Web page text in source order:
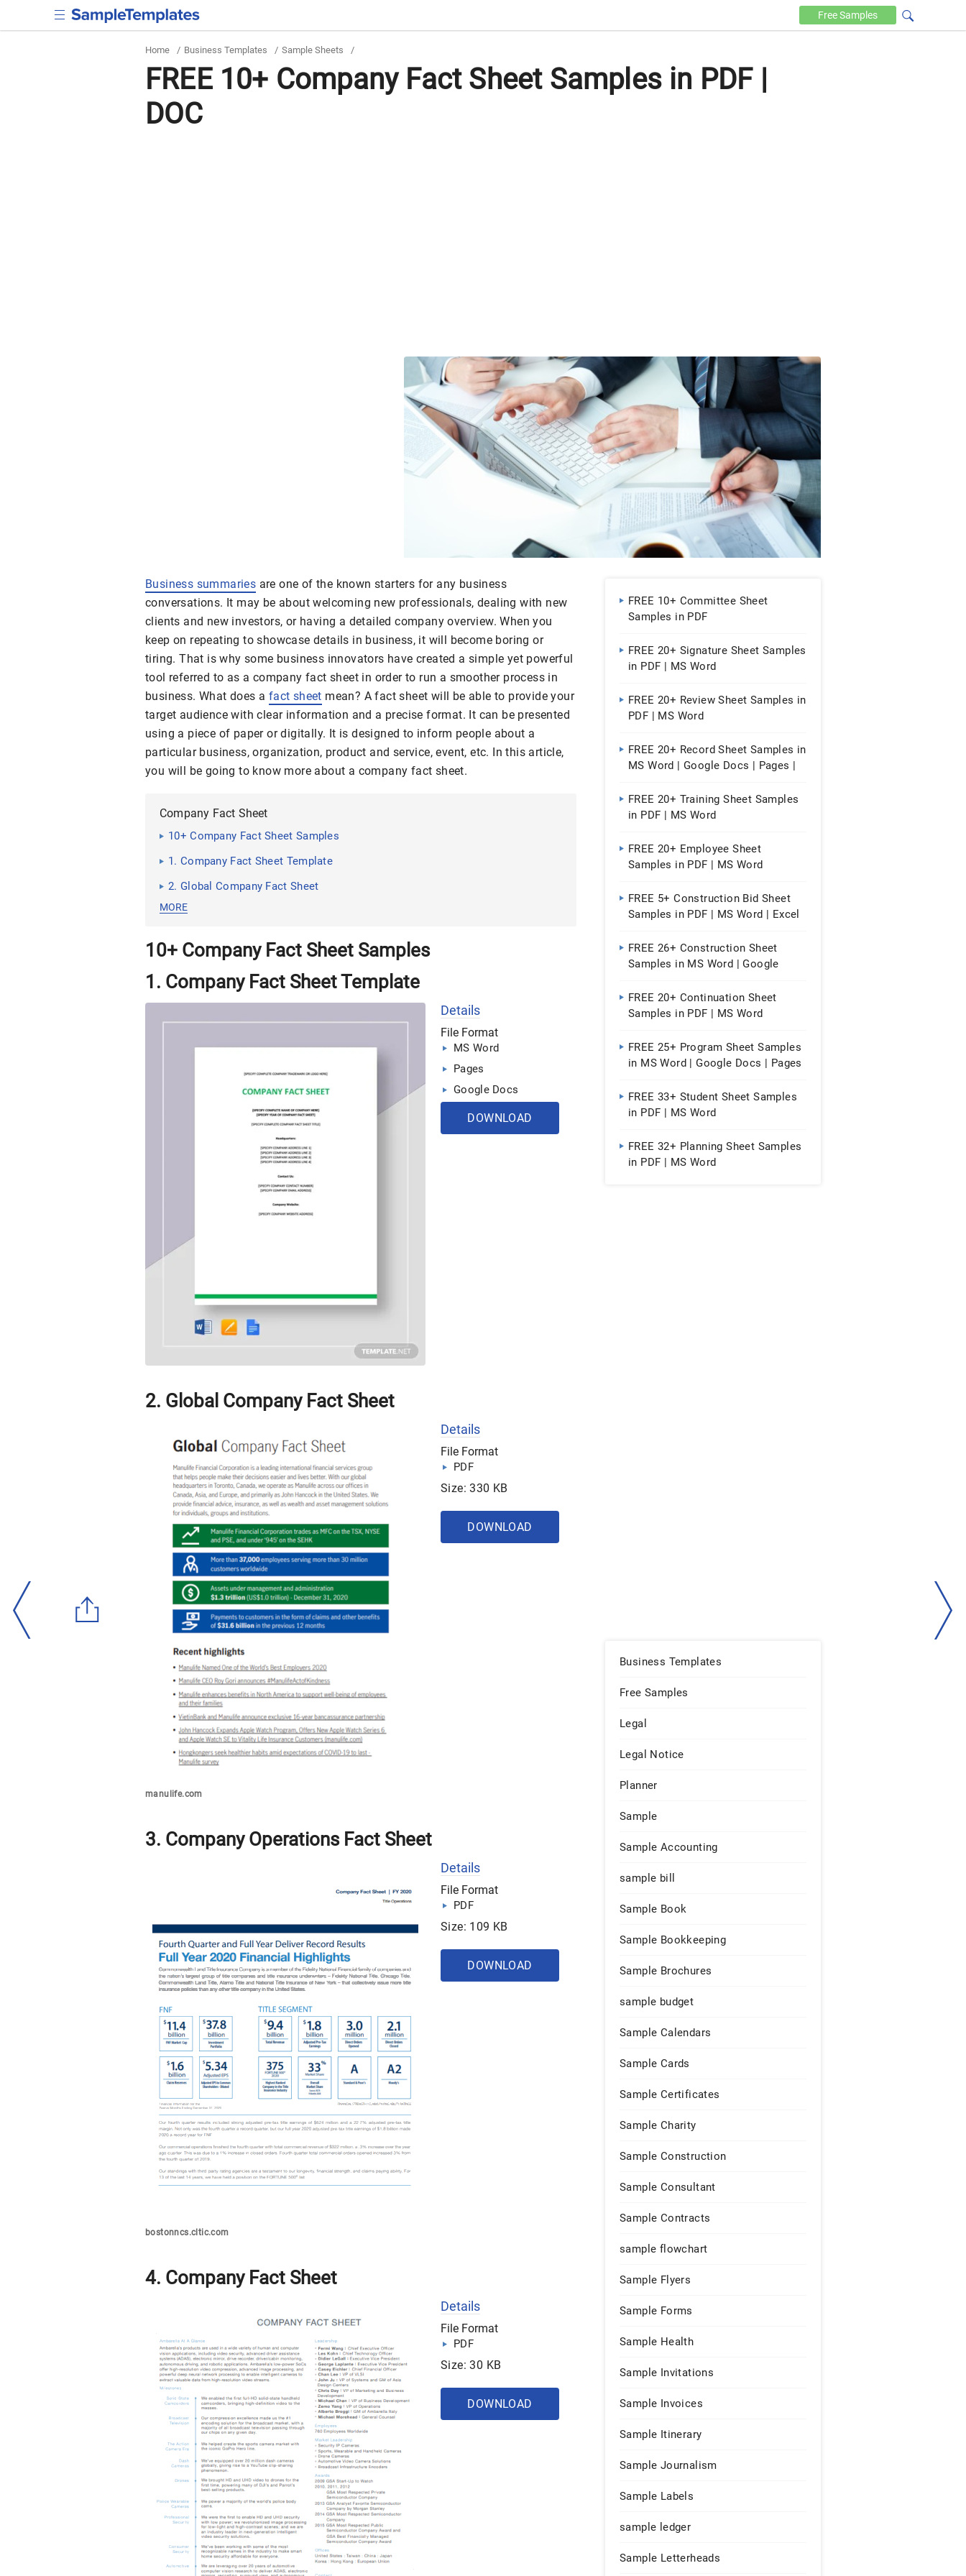
FreeSamples
Home / Business Templates / Sample Sheets /
FREE 10+ Company Fact Sheet Samples in PDF |
DOC
Business summaries are one of the known starters for any business
conversations. It may be about welcoming new professionals, dealing with new
clients and new investors, or having a detailed company overview. When you
keep on repeating to showcase details in business, it will become boring or
tiring. That is why some business innovators have created a simple yet powerful
tool referred to as a company fact sheet in order to run a smoother process in
business. What does a fact sheet mean? A fact sheet will be able to provide your
target audience with clear information and a precise format. It can be presented
using a piece of paper or digitally. It is designed to inform people about a
particular business, organization, product and service, event, etc. In this article,
you will be going to know more about a company fact sheet.
Company Fact Sheet
10+ Company Fact Sheet Samples
1. Company Fact Sheet Template
2. Global Company Fact Sheet
MORE
10+ Company Fact Sheet Samples
1. Company Fact Sheet Template
Details
File Format
MS Word
Pages
Google Docs
DOWNLOAD
2. Global Company Fact Sheet
manulife.com
Details
File Format
PDF
Size: 330 KB
DOWNLOAD
3. Company Operations Fact Sheet
bostonncs.cltic.com
Details
File Format
PDF
Size: 109 KB
DOWNLOAD
4. Company Fact Sheet
Details
File Format
PDF
Size: 30 KB
DOWNLOAD
FREE 10+ Committee Sheet
Samples in PDF
FREE 20+ Signature Sheet Samples
in PDF | MS Word
FREE 20+ Review Sheet Samples in
PDF | MS Word
FREE 20+ Record Sheet Samples in
MS Word | Google Docs | Pages |
FREE 20+ Training Sheet Samples
in PDF | MS Word
FREE 20+ Employee Sheet
Samples in PDF | MS Word
FREE 5+ Construction Bid Sheet
Samples in PDF | MS Word | Excel
FREE 26+ Construction Sheet
Samples in MS Word | Google
FREE 20+ Continuation Sheet
Samples in PDF | MS Word
FREE 25+ Program Sheet Samples
in MS Word | Google Docs | Pages
FREE 33+ Student Sheet Samples
in PDF | MS Word
FREE 32+ Planning Sheet Samples
in PDF | MS Word
Business Templates
Free Samples
Legal
Legal Notice
Planner
Sample
Sample Accounting
sample bill
Sample Book
Sample Bookkeeping
Sample Brochures
sample budget
Sample Calendars
Sample Cards
Sample Certificates
Sample Charity
Sample Construction
Sample Consultant
Sample Contracts
sample flowchart
Sample Flyers
Sample Forms
Sample Health
Sample Invitations
Sample Invoices
Sample Itinerary
Sample Journalism
Sample Labels
sample ledger
Sample Letterheads